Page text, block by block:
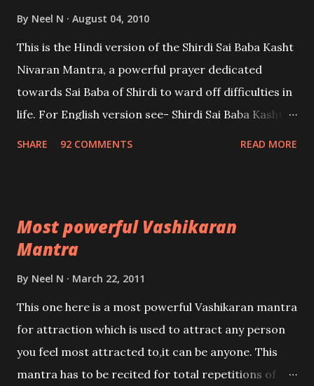
By Neel N August 04, 2010
This is the Hindi version of the Shirdi Sai Baba Kasht
Nivaran Mantra, a powerful prayer dedicated
towards Sai Baba of Shirdi to ward off difficulties in
life. For English version see- Shirdi Sai Baba Kasht
SHARE 92 COMMENTS READ MORE
Most powerful Vashikaran
Mantra
By Neel N March 22, 2011
This one here is a most powerful Vashikaran mantra
for attraction which is used to attract any person
you feel most attracted to,it can be anyone. This
mantra has to be recited for total repetitions of